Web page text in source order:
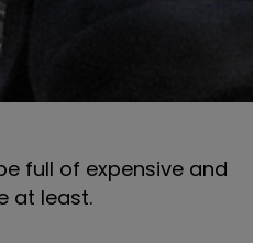
full of expensive and
at least.